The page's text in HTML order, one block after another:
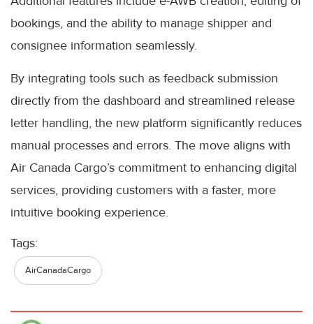
bookings, and the ability to manage shipper and
consignee information seamlessly.
By integrating tools such as feedback submission
directly from the dashboard and streamlined release
letter handling, the new platform significantly reduces
manual processes and errors. The move aligns with
Air Canada Cargo’s commitment to enhancing digital
services, providing customers with a faster, more
intuitive booking experience.
Tags:
AirCanadaCargo